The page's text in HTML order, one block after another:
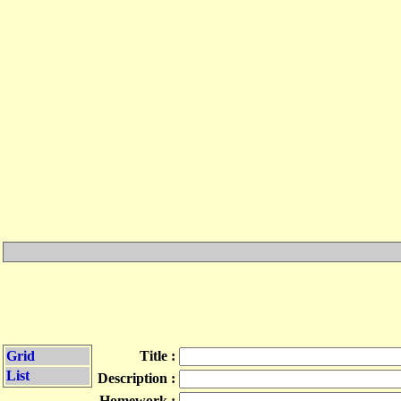
Grid
List
Title :
Description :